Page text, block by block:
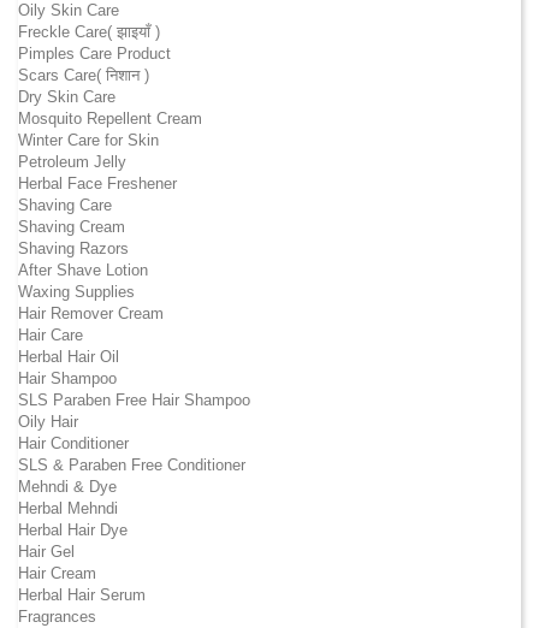
Oily Skin Care
Freckle Care( झाइयाँ )
Pimples Care Product
Scars Care( निशान )
Dry Skin Care
Mosquito Repellent Cream
Winter Care for Skin
Petroleum Jelly
Herbal Face Freshener
Shaving Care
Shaving Cream
Shaving Razors
After Shave Lotion
Waxing Supplies
Hair Remover Cream
Hair Care
Herbal Hair Oil
Hair Shampoo
SLS Paraben Free Hair Shampoo
Oily Hair
Hair Conditioner
SLS & Paraben Free Conditioner
Mehndi & Dye
Herbal Mehndi
Herbal Hair Dye
Hair Gel
Hair Cream
Herbal Hair Serum
Fragrances